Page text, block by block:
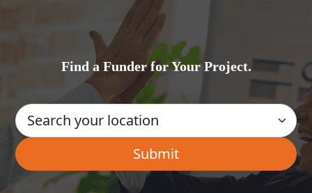
Find a Funder for Your Project.